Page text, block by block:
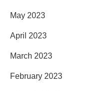
May 2023
April 2023
March 2023
February 2023